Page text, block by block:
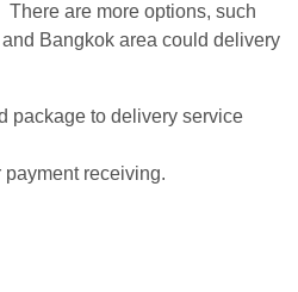
There are more options, such
Bangkok area could delivery
package to delivery service
receiving.